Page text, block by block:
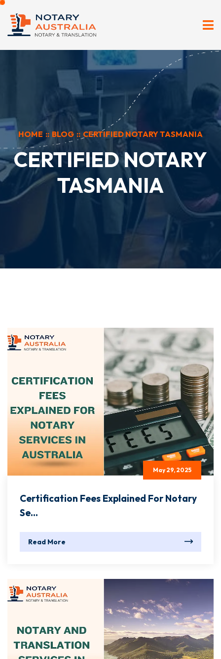
HOME :: BLOG :: CERTIFIED NOTARY TASMANIA
CERTIFIED NOTARY
TASMANIA
May 29, 2025
Certification Fees Explained For Notary
Se...
Read More